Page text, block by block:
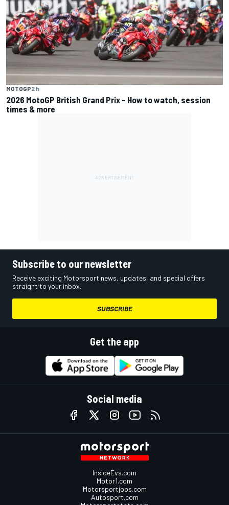
MOTOGP2 h
2026 MotoGP British Grand Prix – How to watch, session
times & more
Subscribe to our newsletter
Receive exciting Motorsport news, updates, and special offers
straight to your inbox.
SUBSCRIBE
Get the app
Social media
InsideEvs.com
Motor1.com
Motorsportjobs.com
Autosport.com